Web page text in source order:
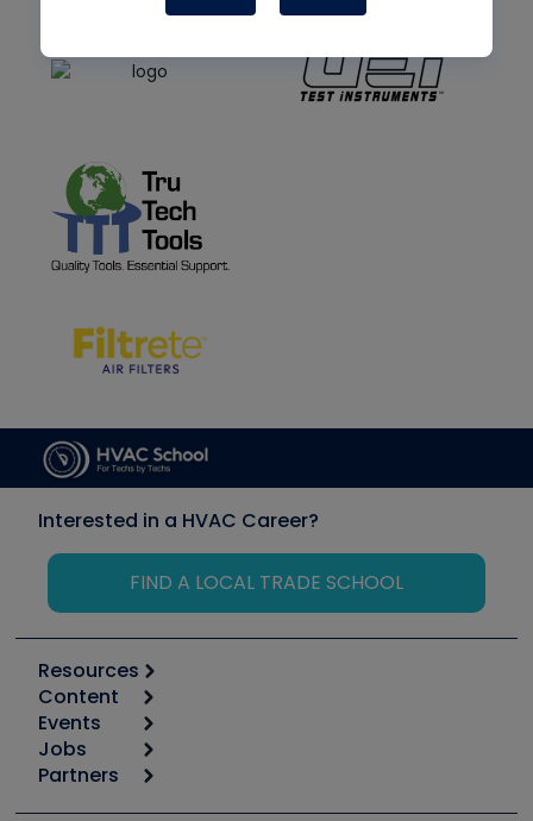
Interested in a HVAC Career?
FIND A LOCAL TRADE SCHOOL
Resources
Calculators
Tool list
Apps
Great Books
Content
Start
Podcasts
Events
6th Annual HVAC/R Training Symposium
Jobs
Job Posts
Partners